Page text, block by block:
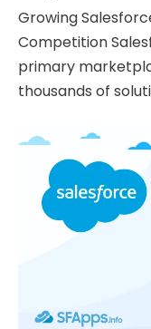
Growing
Competition
primary
thousands of